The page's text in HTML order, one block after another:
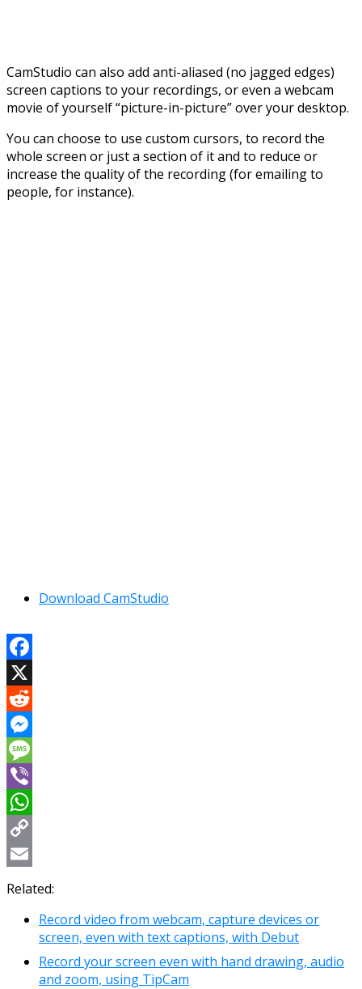
CamStudio can also add anti-aliased (no jagged edges)
screen captions to your recordings, or even a webcam
movie of yourself “picture-in-picture” over your desktop.
You can choose to use custom cursors, to record the
whole screen or just a section of it and to reduce or
increase the quality of the recording (for emailing to
people, for instance).
Download CamStudio
Facebook
X
Reddit
Messenger
Message
Viber
WhatsApp
Copy
Link
Email
Related:
Record video from webcam, capture devices or
screen, even with text captions, with Debut
Record your screen even with hand drawing, audio
and zoom, using TipCam